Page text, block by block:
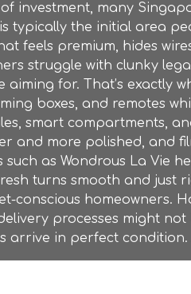
investment, many
typically the initial area
feels premium, hides
struggle with clunky
aiming for. That’s exactly
boxes, and remotes
smart compartments,
and more polished, and
such as Wondrous La Vie
turns smooth and just
conscious homeowners.
processes might
arrive in perfect condition.